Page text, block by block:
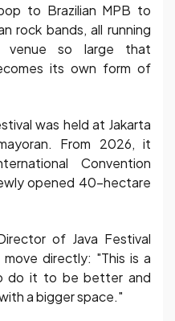
to Brazilian MPB to
rock bands, all running
venue so large that
its own form of
was held at Jakarta
From 2026, it
Convention
opened 40-hectare
of Java Festival
directly: "This is a
do it to be better and
a bigger space."